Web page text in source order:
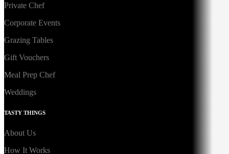
Private Chef
Corporate Events
Grazing Tables
Gift Vouchers
Meal Prep Chef
Weddings
TASTY THINGS
About Us
How It Works